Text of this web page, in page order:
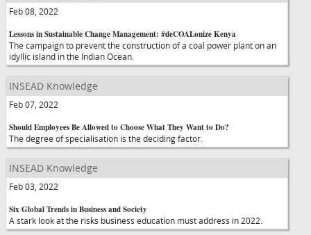
Feb 08, 2022
Lessons in Sustainable Change Management: #deCOALonize Kenya
The campaign to prevent the construction of a coal power plant on an
idyllic island in the Indian Ocean.
INSEAD Knowledge
Feb 07, 2022
Should Employees Be Allowed to Choose What They Want to Do?
The degree of specialisation is the deciding factor.
INSEAD Knowledge
Feb 03, 2022
Six Global Trends in Business and Society
A stark look at the risks business education must address in 2022.